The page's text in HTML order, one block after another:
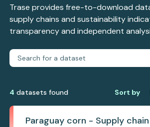
Trase provides free-to-download
supply chains and sustainability
transparency and independent
4 datasets found Sort by
Paraguay corn - Supply